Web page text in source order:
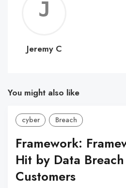
C
Jeremy C
You might also like
cyber Breach
Framework:
Hit by Data
Customers